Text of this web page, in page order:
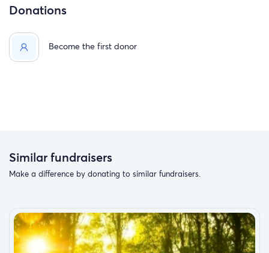
Donations
Become the first donor
Similar fundraisers
Make a difference by donating to similar fundraisers.